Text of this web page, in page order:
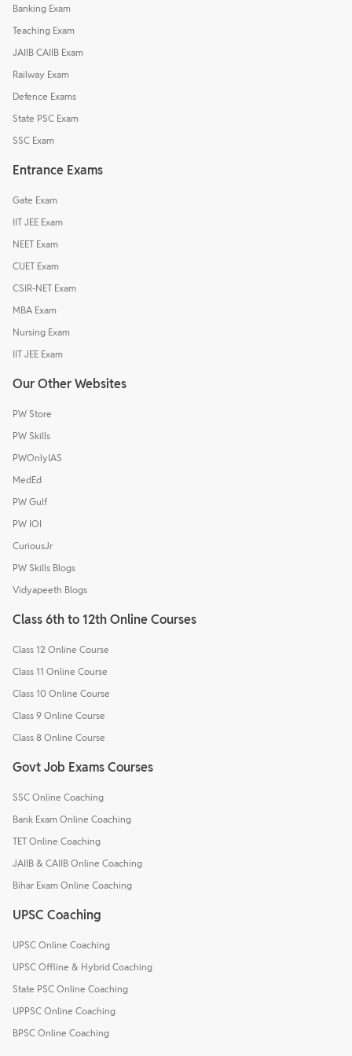
Banking Exam
Teaching Exam
JAIIB CAIIB Exam
Railway Exam
Defence Exams
State PSC Exam
SSC Exam
Entrance Exams
Gate Exam
IIT JEE Exam
NEET Exam
CUET Exam
CSIR-NET Exam
MBA Exam
Nursing Exam
IIT JEE Exam
Our Other Websites
PW Store
PW Skills
PWOnlyIAS
MedEd
PW Gulf
PW IOI
CuriousJr
PW Skills Blogs
Vidyapeeth Blogs
Class 6th to 12th Online Courses
Class 12 Online Course
Class 11 Online Course
Class 10 Online Course
Class 9 Online Course
Class 8 Online Course
Govt Job Exams Courses
SSC Online Coaching
Bank Exam Online Coaching
TET Online Coaching
JAIIB & CAIIB Online Coaching
Bihar Exam Online Coaching
UPSC Coaching
UPSC Online Coaching
UPSC Offline & Hybrid Coaching
State PSC Online Coaching
UPPSC Online Coaching
BPSC Online Coaching